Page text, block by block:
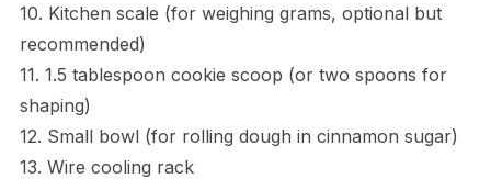
10. Kitchen scale (for weighing grams, optional but
recommended)
11. 1.5 tablespoon cookie scoop (or two spoons for
shaping)
12. Small bowl (for rolling dough in cinnamon sugar)
13. Wire cooling rack